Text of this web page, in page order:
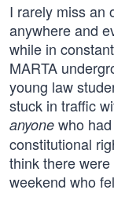
I rarely miss an
anywhere and
while in
MARTA
young law
stuck in traffic
anyone who
constitutional
think there
weekend who